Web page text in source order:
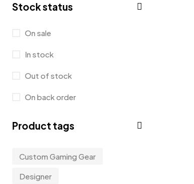
Product Designer
Sticker
Sweater
Uncategorized
Women
Stock status
On sale
In stock
Out of stock
On back order
Product tags
Custom Gaming Gear
Designer